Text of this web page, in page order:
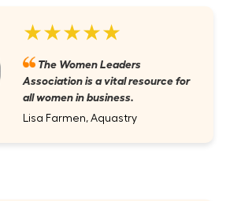
★★★★★
The Women Leaders
Association is a vital resource for
all women in business.
Lisa Farmen, Aquastry